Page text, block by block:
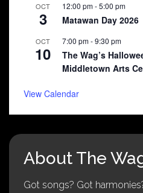
OCT
3
12:00 pm-5:00 pm
Matawan Day 2026
OCT
10
7:00 pm-9:30 pm
The Wag’s
Middletown Arts
View Calendar
About The
Got songs? Got